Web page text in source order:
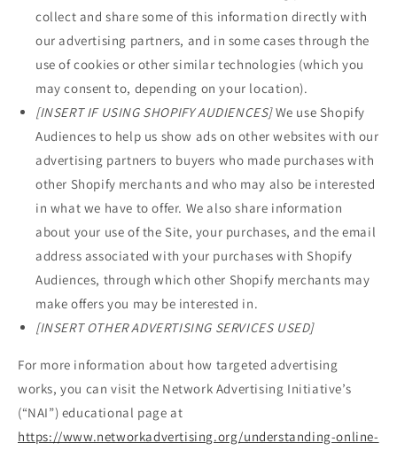
collect and share some of this information directly with
our advertising partners, and in some cases through the
use of cookies or other similar technologies (which you
may consent to, depending on your location).
[INSERT IF USING SHOPIFY AUDIENCES]We use Shopify
Audiences to help us show ads on other websites with our
advertising partners to buyers who made purchases with
other Shopify merchants and who may also be interested
in what we have to offer. We also share information
about your use of the Site, your purchases, and the email
address associated with your purchases with Shopify
Audiences, through which other Shopify merchants may
make offers you may be interested in.
[INSERT OTHER ADVERTISING SERVICES USED]
For more information about how targeted advertising
works, you can visit the Network Advertising Initiative’s
(“NAI”) educational page at
https://www.networkadvertising.org/understanding-online-